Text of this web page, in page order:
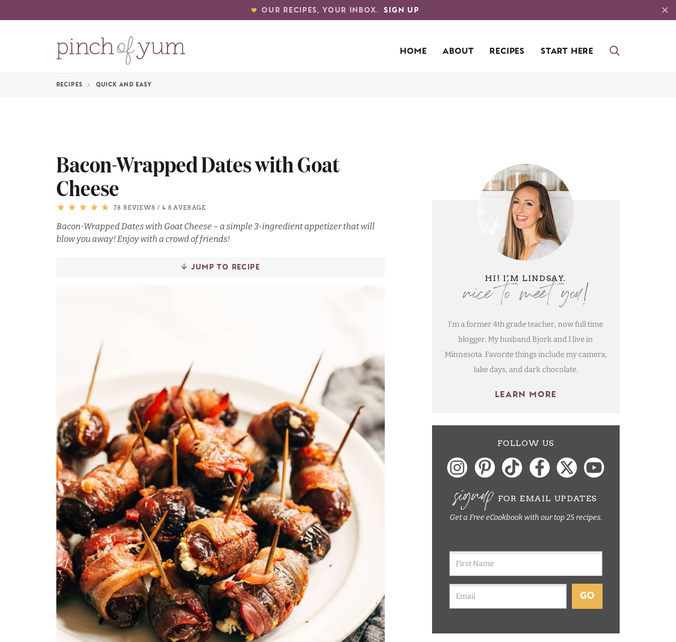
OUR RECIPES, YOUR INBOX. SIGN UP
HOME ABOUT RECIPES START HERE
RECIPES QUICK AND EASY
Bacon-Wrapped Dates with Goat
Cheese
78 REVIEWS /4.8 AVERAGE
Bacon-Wrapped Dates with Goat Cheese – a simple 3-ingredient appetizer that will
blow you away! Enjoy with a crowd of friends!
JUMP TO RECIPE
HI! I’M LINDSAY.
nice to meet you!
I'm a former 4th grade teacher, now full time
blogger. My husband Bjork and I live in
Minnesota. Favorite things include my camera,
lake days, and dark chocolate.
LEARN MORE
FOLLOW US
signup FOR EMAIL UPDATES
Get a Free eCookbook with our top 25 recipes.
GO